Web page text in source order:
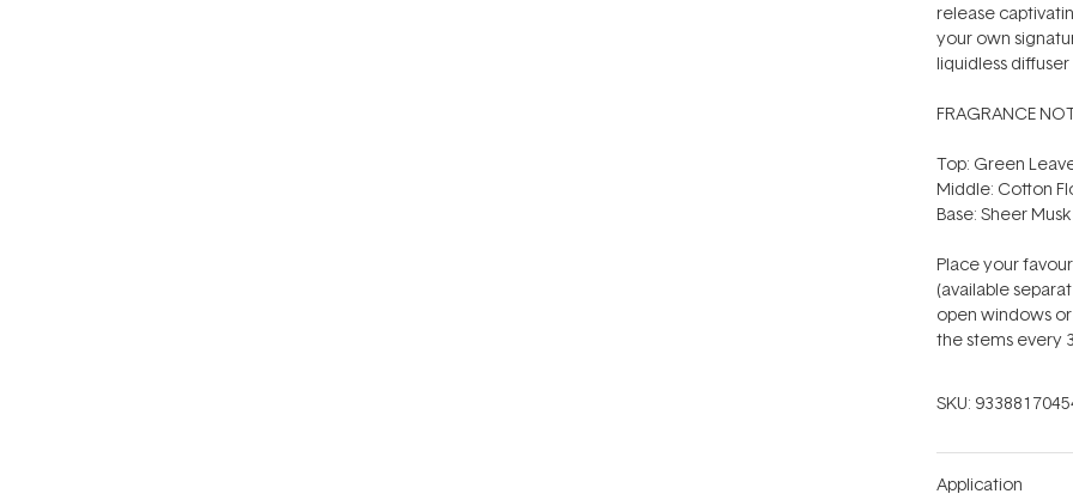
release
your own
liquidless
FRAGRANCE
Top: Green
Middle: Cotton
Base: Sheer
Place your
(available
open windows
the stems every
SKU:
Application